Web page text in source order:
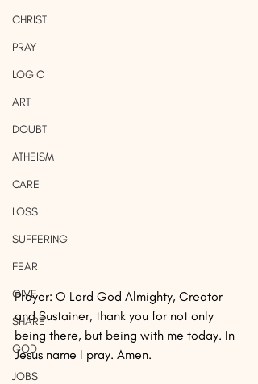
CHRIST
PRAY
LOGIC
ART
DOUBT
ATHEISM
CARE
LOSS
SUFFERING
FEAR
GIVE
SHARE
GOD
JOBS
Prayer: O Lord God Almighty, Creator
and Sustainer, thank you for not only
being there, but being with me today. In
Jesus name I pray. Amen.